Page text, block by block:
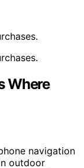
Where
navigation
outdoor